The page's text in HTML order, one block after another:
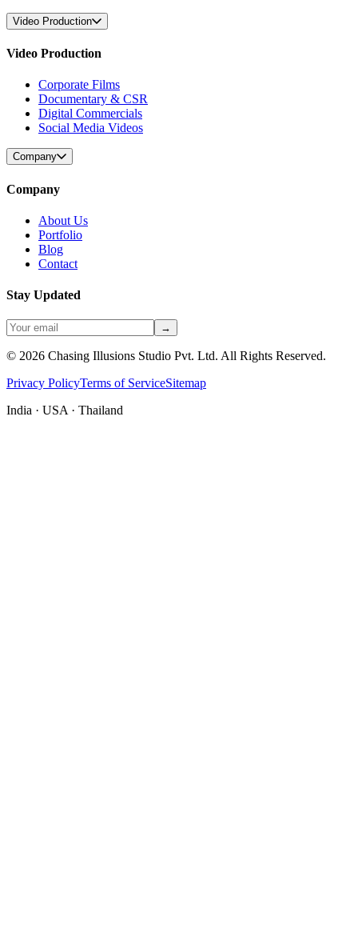
Video Production
Video Production
Corporate Films
Documentary & CSR
Digital Commercials
Social Media Videos
Company
Company
About Us
Portfolio
Blog
Contact
Stay Updated
→
© 2026 Chasing Illusions Studio Pvt. Ltd. All Rights Reserved.
Privacy PolicyTerms of ServiceSitemap
India · USA · Thailand